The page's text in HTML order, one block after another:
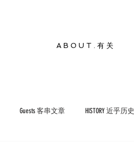
A B O U T . 有 关
Guests 客串文章 HISTORY 近乎历史